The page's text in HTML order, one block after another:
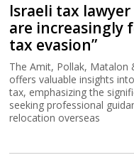
Israeli tax
are increasingly
tax evasion”
The Amit, Pollak, Matalon
offers valuable insights
tax, emphasizing the
seeking professional
relocation overseas